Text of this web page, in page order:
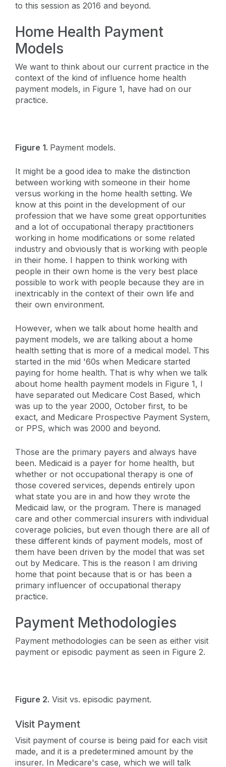
to this session as 2016 and beyond.
Home Health Payment
Models
We want to think about our current practice in the
context of the kind of influence home health
payment models, in Figure 1, have had on our
practice.
Figure 1. Payment models.
It might be a good idea to make the distinction
between working with someone in their home
versus working in the home health setting. We
know at this point in the development of our
profession that we have some great opportunities
and a lot of occupational therapy practitioners
working in home modifications or some related
industry and obviously that is working with people
in their home. I happen to think working with
people in their own home is the very best place
possible to work with people because they are in
inextricably in the context of their own life and
their own environment.
However, when we talk about home health and
payment models, we are talking about a home
health setting that is more of a medical model. This
started in the mid '60s when Medicare started
paying for home health. That is why when we talk
about home health payment models in Figure 1, I
have separated out Medicare Cost Based, which
was up to the year 2000, October first, to be
exact, and Medicare Prospective Payment System,
or PPS, which was 2000 and beyond.
Those are the primary payers and always have
been. Medicaid is a payer for home health, but
whether or not occupational therapy is one of
those covered services, depends entirely upon
what state you are in and how they wrote the
Medicaid law, or the program. There is managed
care and other commercial insurers with individual
coverage policies, but even though there are all of
these different kinds of payment models, most of
them have been driven by the model that was set
out by Medicare. This is the reason I am driving
home that point because that is or has been a
primary influencer of occupational therapy
practice.
Payment Methodologies
Payment methodologies can be seen as either visit
payment or episodic payment as seen in Figure 2.
Figure 2. Visit vs. episodic payment.
Visit Payment
Visit payment of course is being paid for each visit
made, and it is a predetermined amount by the
insurer. In Medicare's case, which we will talk